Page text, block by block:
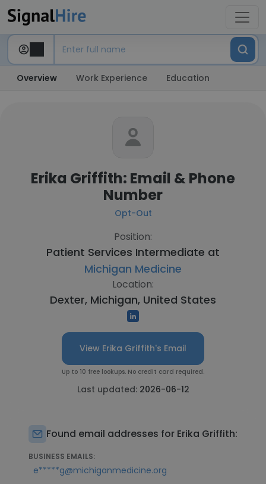
Overview Work Experience Education
Erika Griffith: Email & Phone
Number
Opt-Out
Position:
Patient Services Intermediate at
Michigan Medicine
Location:
Dexter, Michigan, United States
View Erika Griffith's Email
Up to 10 free lookups. No credit card required.
Last updated: 2026-06-12
Found email addresses for Erika Griffith:
BUSINESS EMAILS:
e*****g@michiganmedicine.org